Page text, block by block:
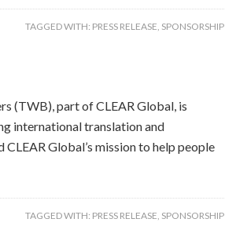
TAGGED WITH: PRESS RELEASE, SPONSORSHIP
(TWB), part of CLEAR Global, is
international translation and
Global’s mission to help people
TAGGED WITH: PRESS RELEASE, SPONSORSHIP